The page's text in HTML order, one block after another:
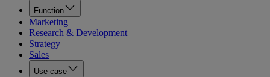
Function
Marketing
Research & Development
Strategy
Sales
Use case